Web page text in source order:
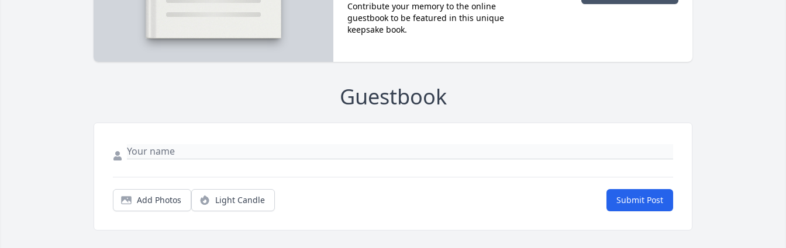
Contribute your memory to the online
guestbook to be featured in this unique
keepsake book.
Guestbook
Add Photos Light Candle Submit Post